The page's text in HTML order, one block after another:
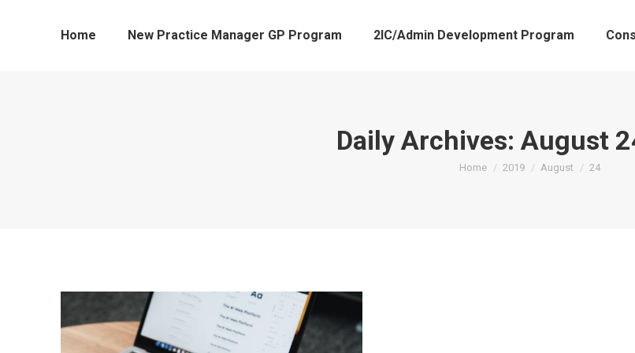
Home New Practice Manager GP Program 2IC/Admin Development Program
Daily Archives: August
You are here:
Home 2019 August 24